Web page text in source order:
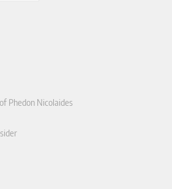
Phedon Nicolaides